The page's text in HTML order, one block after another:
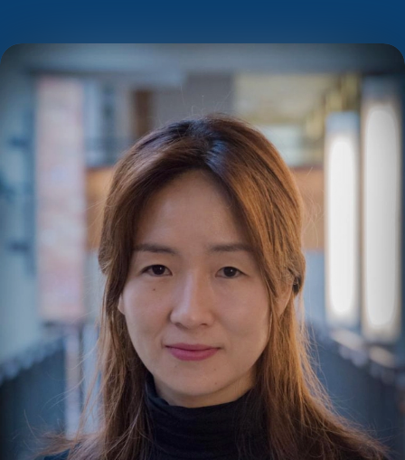
Yejin Choi is the Dieter Schwarz Foundation Professor
and Senior Fellow at Stanford's Computer Science and
Institute for Human-Centered AI (HAI). She is a
MacArthur Fellow, AI2050 Senior Fellow, and was
named to Time100 Most Influential People in AI (2023,
2025). Choi has received 2 Test-of-Time Awards and 10
Best/Outstanding Paper Awards at top AI conferences.
She was a main stage speaker at TED 2023 and has
delivered keynotes at several AI conferences including
NeurIPS, ICLR, CVPR, ACL, and AAAI. Her research
focuses on democratizing generative AI through smaller
yet powerful language models, scaling intelligence via
smarter algorithms, pluralistic alignment, and AI for
science and social good. She received her Ph.D. in
Computer Science at Cornell University and BS in
Computer Engineering at Seoul National University in
Korea.